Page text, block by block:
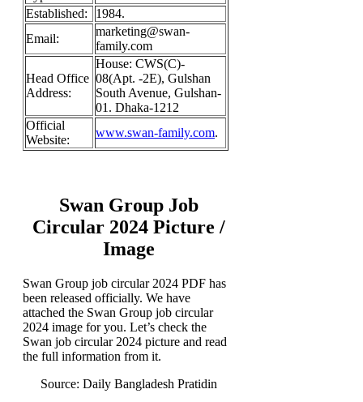
Established:
1984.
Email:
marketing@swan-
family.com
Head Office
Address:
House: CWS(C)-
08(Apt. -2E), Gulshan
South Avenue, Gulshan-
01. Dhaka-1212
Official
Website:
www.swan-family.com.
Swan Group Job
Circular 2024 Picture /
Image
Swan Group job circular 2024 PDF has
been released officially. We have
attached the Swan Group job circular
2024 image for you. Let’s check the
Swan job circular 2024 picture and read
the full information from it.
Source: Daily Bangladesh Pratidin